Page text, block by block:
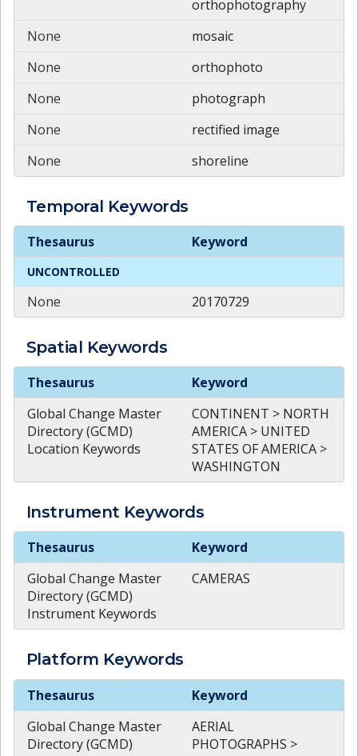
orthophotography
None
mosaic
None
orthophoto
None
photograph
None
rectified image
None
shoreline
Temporal Keywords
Temporal
Thesaurus Keyword
UNCONTROLLED
None 20170729
Spatial Keywords
Spatial
Thesaurus
Keyword
Global Change Master
Directory (GCMD)
Location Keywords
CONTINENT > NORTH
AMERICA > UNITED
STATES OF AMERICA >
WASHINGTON
Instrument Keywords
Instrument
Thesaurus
Keyword
Global Change Master
Directory (GCMD)
Instrument Keywords
CAMERAS
Platform Keywords
Platform
Thesaurus
Keyword
Global Change Master
Directory (GCMD)
AERIAL
PHOTOGRAPHS >